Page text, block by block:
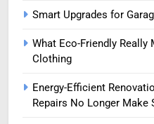
Smart Upgrades for
What Eco-Friendly Really
Clothing
Energy-Efficient
Repairs No Longer Make